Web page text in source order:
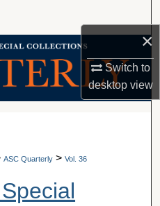
×
Switch to
desktopview
Network™
ASC Quarterly > Vol. 36